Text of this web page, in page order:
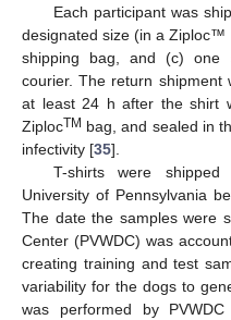
Each participant was
designated size (in a Ziploc™
shipping bag, and (c) one
courier. The return shipment
at least 24 h after the shirt
ZiplocTM bag, and sealed in
infectivity [35].
T-shirts were
University of Pennsylvania
The date the samples were
Center (PVWDC) was
creating training and test
variability for the dogs to
was performed by